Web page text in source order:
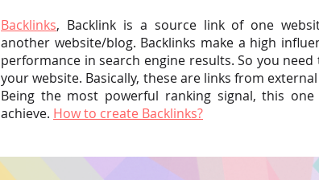
Backlinks, Backlink is a source link of one
another website/blog. Backlinks make a high
performance in search engine results. So you
your website. Basically, these are links from
Being the most powerful ranking signal, this
achieve. How to create Backlinks?